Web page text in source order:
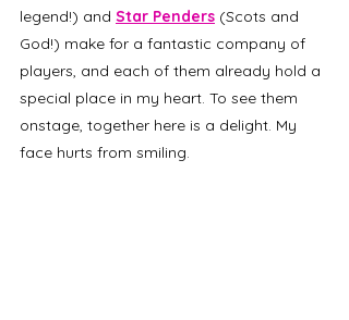
legend!) and Star Penders (Scots and
God!) make for a fantastic company of
players, and each of them already hold a
special place in my heart. To see them
onstage, together here is a delight. My
face hurts from smiling.